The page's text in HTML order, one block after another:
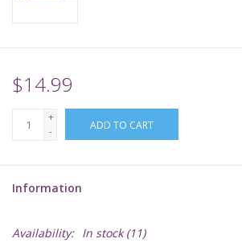
TCGs
Warhammer
$14.99
+
-
ADD TO CART
Information
Availability: In stock(11)